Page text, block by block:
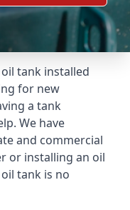
tank installed
for new
a tank
We have
and commercial
or installing an oil
tank is no